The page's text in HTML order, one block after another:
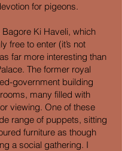
for pigeons.
Ki Haveli, which
free to enter (it’s not
far more interesting than
The former royal
government building
many filled with
viewing. One of these
range of puppets, sitting
furniture as though
a social gathering. I